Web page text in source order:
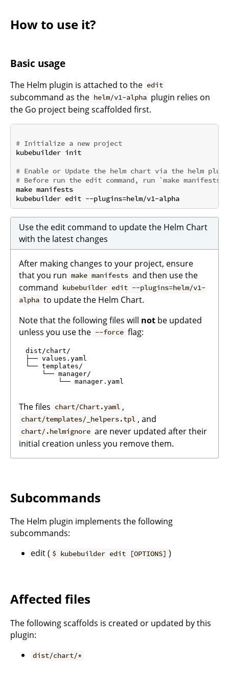
How to use it?
Basic usage
The Helm plugin is attached to the edit
subcommand as the helm/v1-alpha plugin relies on
the Go project being scaffolded first.
# Initialize a new project
kubebuilder init
# Enable or Update the helm chart via the helm
# Before run the edit command, run `make
make manifests
Use the edit command to update the Helm Chart
with the latest changes
After making changes to your project, ensure
that you run make manifests and then use the
command kubebuilder edit --plugins=helm/v1-
alpha to update the Helm Chart.
Note that the following files will not be updated
unless you use the --force flag:
  dist/chart/
  ├── values.yaml
  └── templates/
      └── manager/
          └── manager.yaml
The files chart/Chart.yaml ,
chart/templates/_helpers.tpl , and
chart/.helmignore are never updated after their
initial creation unless you remove them.
Subcommands
The Helm plugin implements the following
subcommands:
edit ( $ kubebuilder edit [OPTIONS] )
Affected files
The following scaffolds is created or updated by this
plugin:
dist/chart/*